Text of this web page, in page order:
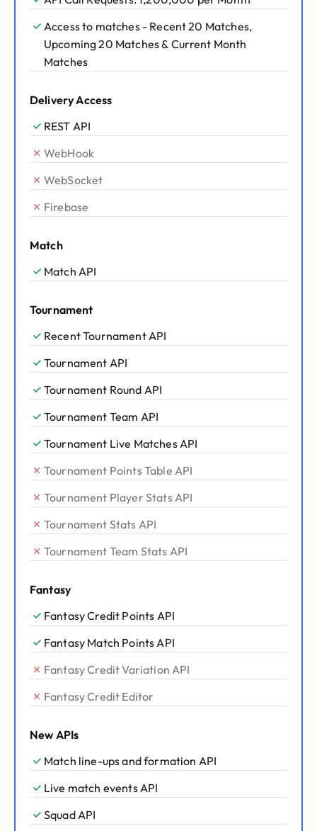
Access to matches - Recent 20 Matches,
Upcoming 20 Matches & Current Month
Matches
Delivery Access
REST API
WebHook
WebSocket
Firebase
Match
Match API
Tournament
Recent Tournament API
Tournament API
Tournament Round API
Tournament Team API
Tournament Live Matches API
Tournament Points Table API
Tournament Player Stats API
Tournament Stats API
Tournament Team Stats API
Fantasy
Fantasy Credit Points API
Fantasy Match Points API
Fantasy Credit Variation API
Fantasy Credit Editor
New APIs
Match line-ups and formation API
Live match events API
Squad API